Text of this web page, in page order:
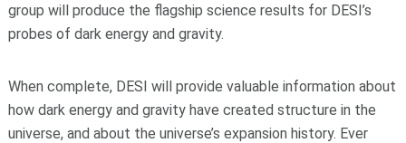
group will produce the flagship science results for DESI’s
probes of dark energy and gravity.
When complete, DESI will provide valuable information about
how dark energy and gravity have created structure in the
universe, and about the universe’s expansion history. Ever